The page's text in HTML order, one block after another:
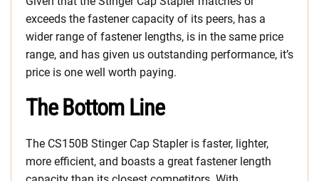
exceeds the fastener capacity of its peers, has a
wider range of fastener lengths, is in the same price
range, and has given us outstanding performance, it’s
price is one well worth paying.
The Bottom Line
The CS150B Stinger Cap Stapler is faster, lighter,
more efficient, and boasts a great fastener length